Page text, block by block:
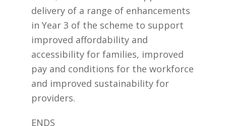
delivery of a range of enhancements
in Year 3 of the scheme to support
improved affordability and
accessibility for families, improved
pay and conditions for the workforce
and improved sustainability for
providers.
ENDS